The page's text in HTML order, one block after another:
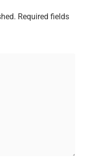
Required fields